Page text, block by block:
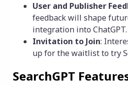
User and Publisher
feedback will shape
integration into ChatGPT.
Invitation to Join:
up for the waitlist to try
SearchGPT